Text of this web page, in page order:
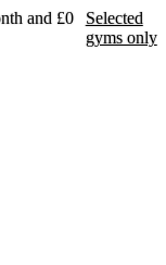
and £0
Selected
gyms only